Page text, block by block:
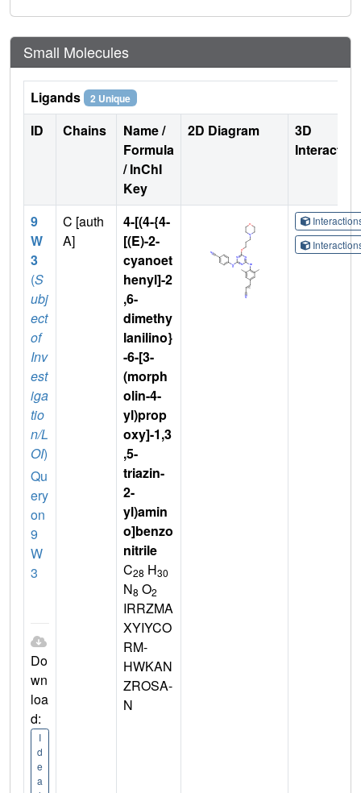
Small Molecules
Ligands 2 Unique
ID Chains
Name /
Formula
/ InChI
Key
2D Diagram
3D
9
W
3
(S
ubj
ect
of
Inv
est
iga
tio
n/L
OI)
Qu
ery
on
9
W
3
Do
wn
loa
d:
I
d
e
a
C [auth
A]
4-[(4-{4-
[(E)-2-
cyanoet
henyl]-2
,6-
dimethy
lanilino}
-6-[3-
(morph
olin-4-
yl)prop
oxy]-1,3
,5-
triazin-
2-
yl)amin
o]benzo
nitrile
C28 H30
N8 O2
IRRZMA
XYIYCO
RM-
HWKAN
ZROSA-
N